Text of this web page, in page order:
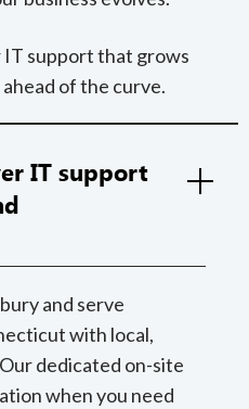
IT support that grows
of the curve.
IT support
and serve
with local,
dedicated on-site
when you need